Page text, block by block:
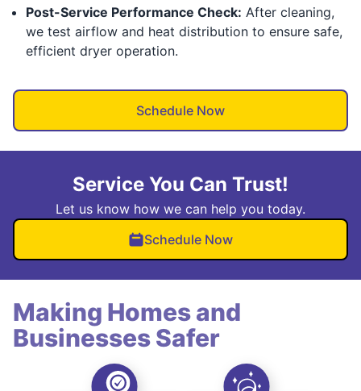
Post-Service Performance Check: After cleaning,
we test airflow and heat distribution to ensure safe,
efficient dryer operation.
Schedule Now
Service You Can Trust!
Let us know how we can help you today.
Schedule Now
Making Homes and
Businesses Safer